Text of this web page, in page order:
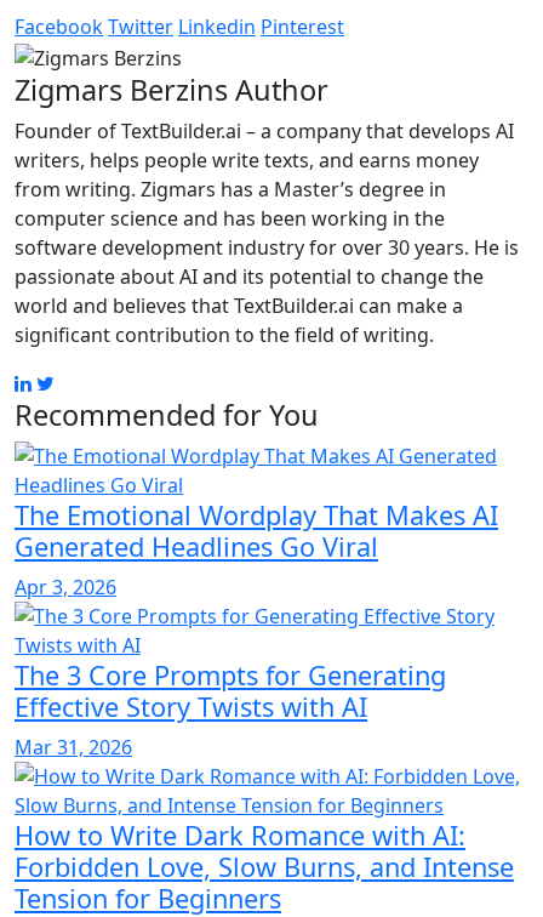
FacebookTwitter Linkedin Pinterest
Zigmars BerzinsAuthor
Founder of TextBuilder.ai – a company that develops AI
writers, helps people write texts, and earns money
from writing. Zigmars has a Master’s degree in
computer science and has been working in the
software development industry for over 30 years. He is
passionate about AI and its potential to change the
world and believes that TextBuilder.ai can make a
significant contribution to the field of writing.
Recommended for You
The Emotional Wordplay That Makes AI
Generated Headlines Go Viral
Apr 3, 2026
The 3 Core Prompts for Generating
Effective Story Twists with AI
Mar 31, 2026
How to Write Dark Romance with AI:
Forbidden Love, Slow Burns, and Intense
Tension for Beginners